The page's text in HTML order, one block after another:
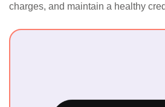
charges, and maintain a healthy